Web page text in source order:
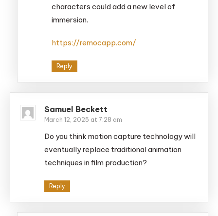
characters could add a new level of
immersion.
https://remocapp.com/
Reply
Samuel Beckett
March 12, 2025 at 7:28 am
Do you think motion capture technology will
eventually replace traditional animation
techniques in film production?
Reply